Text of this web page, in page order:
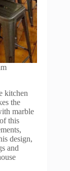
kitchen
the
marble
this
design,
and